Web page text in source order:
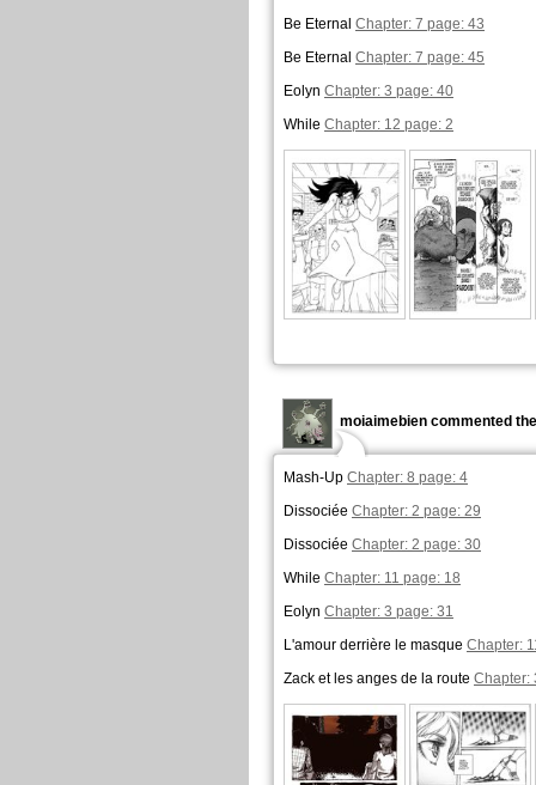
Be Eternal Chapter: 7 page: 43
Be Eternal Chapter: 7 page: 45
Eolyn Chapter: 3 page: 40
While Chapter: 12 page: 2
moiaimebien commented
Mash-Up Chapter: 8 page: 4
Dissociée Chapter: 2 page: 29
Dissociée Chapter: 2 page: 30
While Chapter: 11 page: 18
Eolyn Chapter: 3 page: 31
L'amour derrière le masque Chapter:
Zack et les anges de la route Chapter: